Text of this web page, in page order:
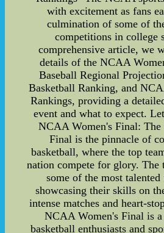
with excitement as fans
culmination of some of
competitions in college
comprehensive article, we
details of the NCAA
Baseball Regional
Basketball Ranking, and
Rankings, providing a
event and what to expect.
NCAA Women's Final:
Final is the pinnacle of
basketball, where the top
nation compete for glory. The
some of the most talented
showcasing their skills on
intense matches and heart-
NCAA Women's Final is
basketball enthusiasts and